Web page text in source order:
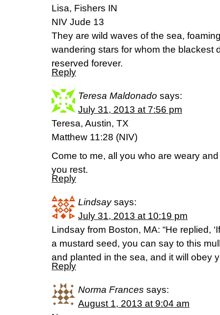
Lisa, Fishers IN
NIV Jude 13
They are wild waves of the sea,
wandering stars for whom the blackest
reserved forever.
Reply
Teresa Maldonado says:
July 31, 2013 at 7:56 pm
Teresa, Austin, TX
Matthew 11:28 (NIV)
Come to me, all you who are weary
you rest.
Reply
Lindsay says:
July 31, 2013 at 10:19 pm
Lindsay from Boston, MA: “He replied,
a mustard seed, you can say to this
and planted in the sea, and it will obey
Reply
Norma Frances says:
August 1, 2013 at 9:04 am